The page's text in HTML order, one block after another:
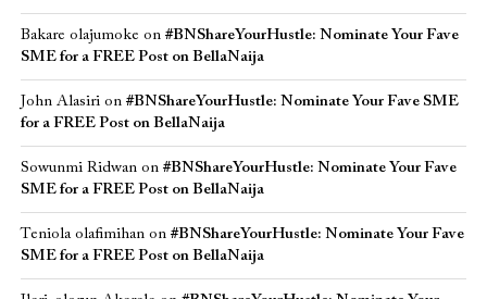
Bakare olajumoke on #BNShareYourHustle: Nominate Your Fave
SME for a FREE Post on BellaNaija
John Alasirion #BNShareYourHustle: Nominate Your Fave SME
for a FREE Post on BellaNaija
Sowunmi Ridwanon #BNShareYourHustle: Nominate Your Fave
SME for a FREE Post on BellaNaija
Teniola olafimihanon #BNShareYourHustle: Nominate Your Fave
SME for a FREE Post on BellaNaija